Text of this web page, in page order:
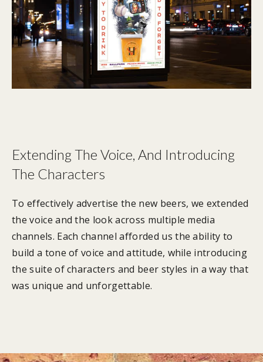
Extending The Voice, And Introducing
The Characters
To effectively advertise the new beers, we extended
the voice and the look across multiple media
channels. Each channel afforded us the ability to
build a tone of voice and attitude, while introducing
the suite of characters and beer styles in a way that
was unique and unforgettable.